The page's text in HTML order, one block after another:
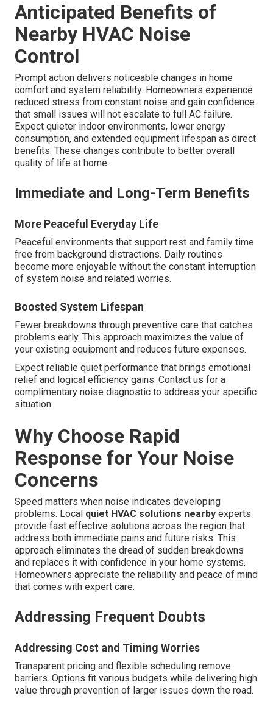
Anticipated Benefits of
Nearby HVAC Noise
Control
Prompt action delivers noticeable changes in home
comfort and system reliability. Homeowners experience
reduced stress from constant noise and gain confidence
that small issues will not escalate to full AC failure.
Expect quieter indoor environments, lower energy
consumption, and extended equipment lifespan as direct
benefits. These changes contribute to better overall
quality of life at home.
Immediate and Long-Term Benefits
More Peaceful Everyday Life
Peaceful environments that support rest and family time
free from background distractions. Daily routines
become more enjoyable without the constant interruption
of system noise and related worries.
Boosted System Lifespan
Fewer breakdowns through preventive care that catches
problems early. This approach maximizes the value of
your existing equipment and reduces future expenses.
Expect reliable quiet performance that brings emotional
relief and logical efficiency gains. Contact us for a
complimentary noise diagnostic to address your specific
situation.
Why Choose Rapid
Response for Your Noise
Concerns
Speed matters when noise indicates developing
problems. Local quiet HVAC solutions nearby experts
provide fast effective solutions across the region that
address both immediate pains and future risks. This
approach eliminates the dread of sudden breakdowns
and replaces it with confidence in your home systems.
Homeowners appreciate the reliability and peace of mind
that comes with expert care.
Addressing Frequent Doubts
Addressing Cost and Timing Worries
Transparent pricing and flexible scheduling remove
barriers. Options fit various budgets while delivering high
value through prevention of larger issues down the road.